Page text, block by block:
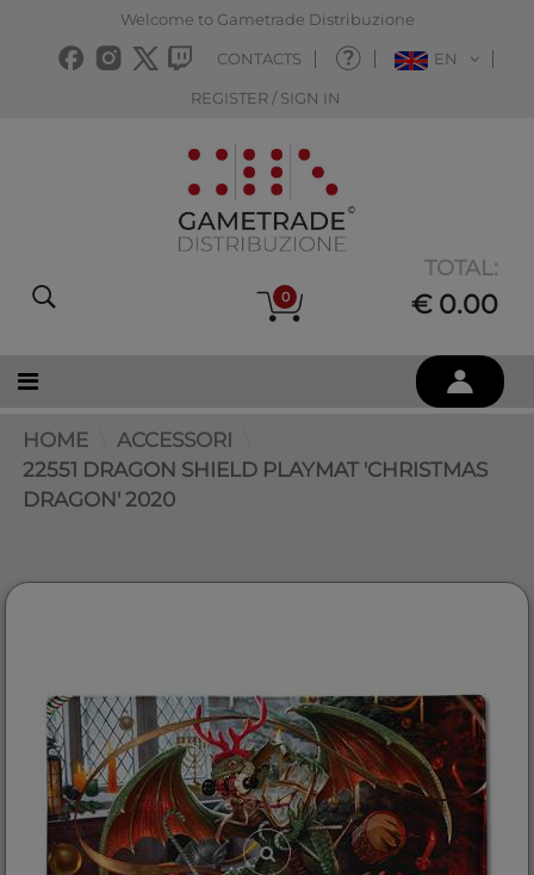
Welcome to Gametrade Distribuzione
CONTACTS EN
REGISTER / SIGN IN
0
TOTAL:
€ 0.00
HOME
ACCESSORI
22551 DRAGON SHIELD PLAYMAT 'CHRISTMAS
DRAGON' 2020